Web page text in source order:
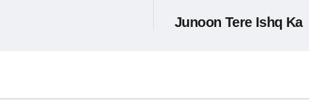
Junoon Tere Ishq Ka